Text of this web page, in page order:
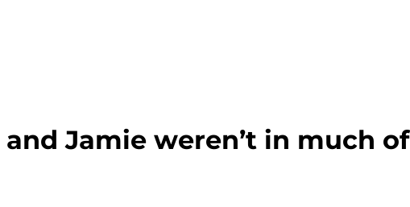
Jamie weren’t in much of